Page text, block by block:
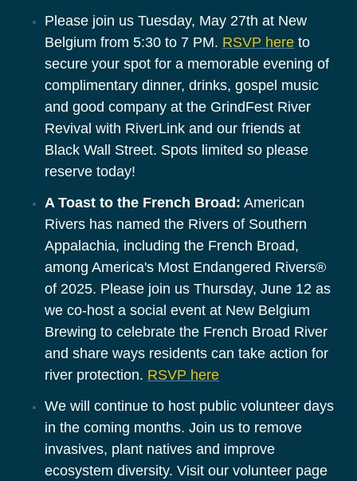
Please join us Tuesday, May 27th at New
Belgium from 5:30 to 7 PM. RSVP here to
secure your spot for a memorable evening of
complimentary dinner, drinks, gospel music
and good company at the GrindFest River
Revival with RiverLink and our friends at
Black Wall Street. Spots limited so please
reserve today!
A Toast to the French Broad: American
Rivers has named the Rivers of Southern
Appalachia, including the French Broad,
among America's Most Endangered Rivers®
of 2025. Please join us Thursday, June 12 as
we co-host a social event at New Belgium
Brewing to celebrate the French Broad River
and share ways residents can take action for
river protection. RSVP here
We will continue to host public volunteer days
in the coming months. Join us to remove
invasives, plant natives and improve
ecosystem diversity. Visit our volunteer page